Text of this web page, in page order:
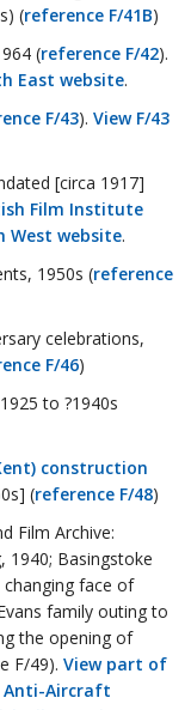
(reference F/41B)
(reference F/42).
East website.
F/43). View F/43
[circa 1917]
Film Institute
West website.
1950s (reference
celebrations,
F/46)
to ?1940s
construction
(reference F/48)
Film Archive:
1940; Basingstoke
face of
family outing to
the opening of
F/49). View part of
Anti-Aircraft